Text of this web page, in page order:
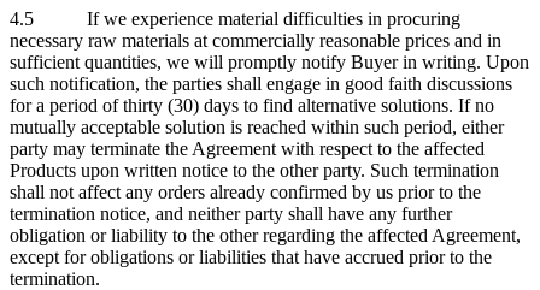
4.5 If we experience material difficulties in procuring
necessary raw materials at commercially reasonable prices and in
sufficient quantities, we will promptly notify Buyer in writing. Upon
such notification, the parties shall engage in good faith discussions
for a period of thirty (30) days to find alternative solutions. If no
mutually acceptable solution is reached within such period, either
party may terminate the Agreement with respect to the affected
Products upon written notice to the other party. Such termination
shall not affect any orders already confirmed by us prior to the
termination notice, and neither party shall have any further
obligation or liability to the other regarding the affected Agreement,
except for obligations or liabilities that have accrued prior to the
termination.